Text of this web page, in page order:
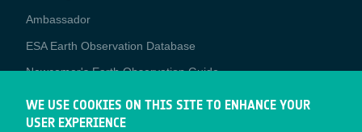
Media
Ambassador
ESA Earth Observation Database
Newcomer's Earth Observation Guide
EO Data Access
Latest News
WE USE COOKIES ON THIS SITE TO ENHANCE YOUR
USER EXPERIENCE